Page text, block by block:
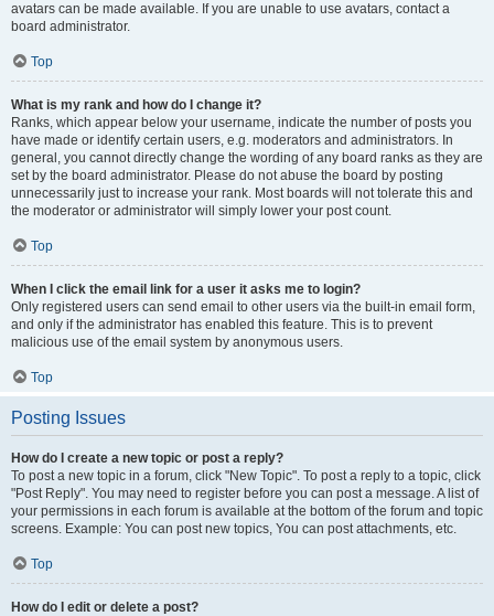
avatars can be made available. If you are unable to use avatars, contact a
board administrator.
Top
What is my rank and how do I change it?
Ranks, which appear below your username, indicate the number of posts you
have made or identify certain users, e.g. moderators and administrators. In
general, you cannot directly change the wording of any board ranks as they are
set by the board administrator. Please do not abuse the board by posting
unnecessarily just to increase your rank. Most boards will not tolerate this and
the moderator or administrator will simply lower your post count.
Top
When I click the email link for a user it asks me to login?
Only registered users can send email to other users via the built-in email form,
and only if the administrator has enabled this feature. This is to prevent
malicious use of the email system by anonymous users.
Top
Posting Issues
How do I create a new topic or post a reply?
To post a new topic in a forum, click "New Topic". To post a reply to a topic, click
"Post Reply". You may need to register before you can post a message. A list of
your permissions in each forum is available at the bottom of the forum and topic
screens. Example: You can post new topics, You can post attachments, etc.
Top
How do I edit or delete a post?